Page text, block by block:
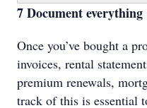
7 Document everything
Once you’ve bought a
invoices, rental
premium renewals,
track of this is essential